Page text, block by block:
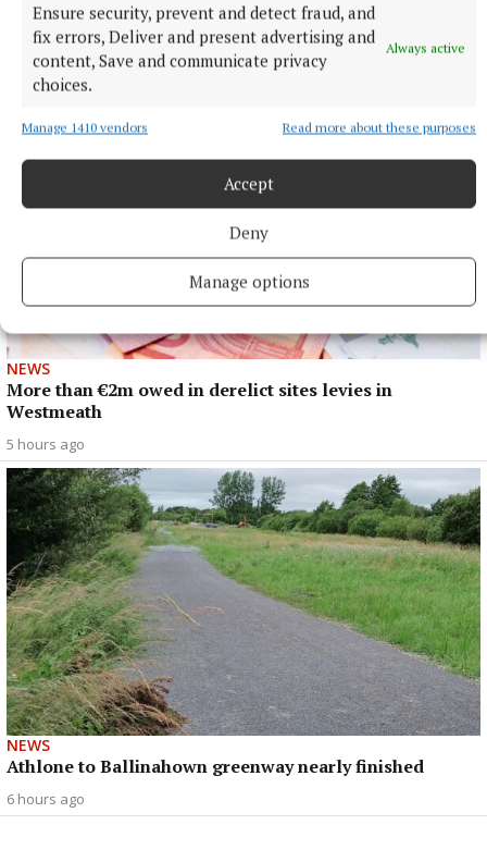
Ensure security, prevent and detect fraud, and
fix errors, Deliver and present advertising and
content, Save and communicate privacy
choices.
Always active
Manage 1410 vendors Read more about these purposes
Accept
Deny
Manage options
Preferred route for Cavestown to Kilrush scheme
announced
2 hours ago
NEWS
More than €2m owed in derelict sites levies in
Westmeath
5 hours ago
NEWS
Athlone to Ballinahown greenway nearly finished
6 hours ago